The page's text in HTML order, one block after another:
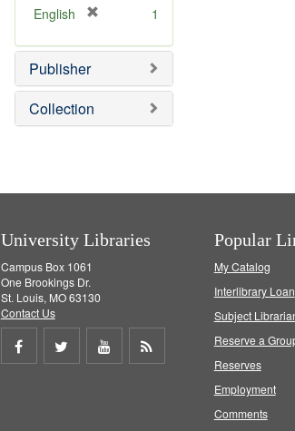
]
English
e
o
e
1
Publisher
Collection
University Libraries
Campus Box 1061
One Brookings Dr.
St. Louis, MO 63130
Contact Us
Share
Share
Share
Popular
My Catalog
Interlibrary Loan
Subject
Reserve a
Reserves
Employment
Comments